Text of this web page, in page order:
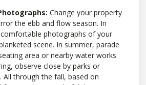
Change your property
the ebb and flow season. In
photographs of your
scene. In summer, parade
area or nearby water works
observe close by parks or
All through the fall, based on